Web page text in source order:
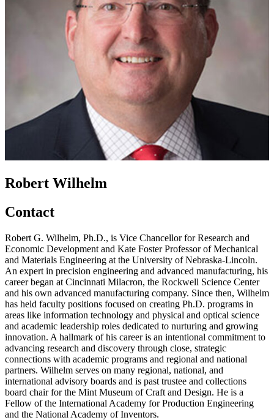
Robert Wilhelm
Contact
Robert G. Wilhelm, Ph.D., is Vice Chancellor for Research and
Economic Development and Kate Foster Professor of Mechanical
and Materials Engineering at the University of Nebraska-Lincoln.
An expert in precision engineering and advanced manufacturing, his
career began at Cincinnati Milacron, the Rockwell Science Center
and his own advanced manufacturing company. Since then, Wilhelm
has held faculty positions focused on creating Ph.D. programs in
areas like information technology and physical and optical science
and academic leadership roles dedicated to nurturing and growing
innovation. A hallmark of his career is an intentional commitment to
advancing research and discovery through close, strategic
connections with academic programs and regional and national
partners. Wilhelm serves on many regional, national, and
international advisory boards and is past trustee and collections
board chair for the Mint Museum of Craft and Design. He is a
Fellow of the International Academy for Production Engineering
and the National Academy of Inventors.